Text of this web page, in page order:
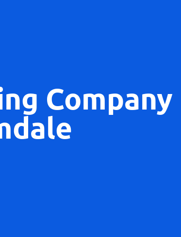
Company